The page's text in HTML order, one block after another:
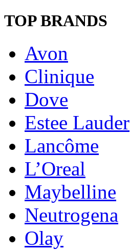
TOP BRANDS
Avon
Clinique
Dove
Estee Lauder
Lancôme
L’Oreal
Maybelline
Neutrogena
Olay